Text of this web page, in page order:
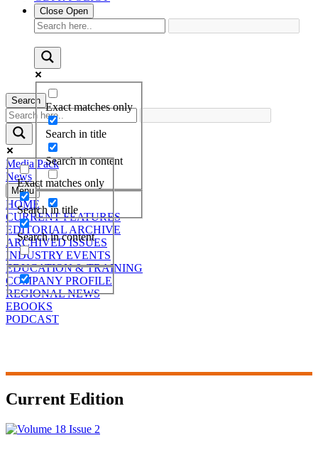
Close Open
Exact matches only
Search in title
Search in content
Search
Exact matches only
Search in title
Search in content
Media Pack
News
Menu
HOME
CURRENT FEATURES
EDITORIAL ARCHIVE
ARCHIVED ISSUES
INDUSTRY EVENTS
EDUCATION & TRAINING
COMPANY PROFILE
REGIONAL NEWS
EBOOKS
PODCAST
Current Edition